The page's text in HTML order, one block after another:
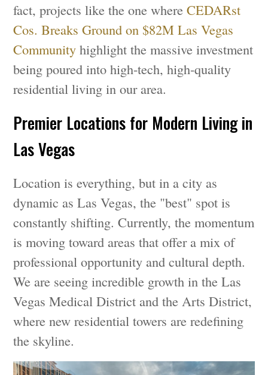
fact, projects like the one whereCEDARst
Cos. Breaks Ground on $82M Las Vegas
Community highlight the massive investment
being poured into high-tech, high-quality
residential living in our area.
Premier Locations for Modern Living in
Las Vegas
Location is everything, but in a city as
dynamic as Las Vegas, the "best" spot is
constantly shifting. Currently, the momentum
is moving toward areas that offer a mix of
professional opportunity and cultural depth.
We are seeing incredible growth in the Las
Vegas Medical District and the Arts District,
where new residential towers are redefining
the skyline.